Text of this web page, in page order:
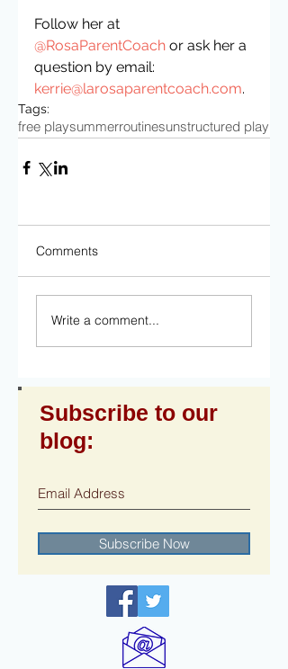
Follow her at
@RosaParentCoach or ask her a
question by email:
kerrie@larosaparentcoach.com.
Tags:
free playsummerroutinesunstructured play
Comments
Write a comment...
Subscribe to our
blog:
Subscribe Now